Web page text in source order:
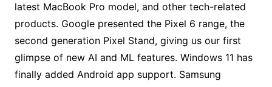
latest MacBook Pro model, and other tech-related
products. Google presented the Pixel 6 range, the
second generation Pixel Stand, giving us our first
glimpse of new AI and ML features. Windows 11 has
finally added Android app support. Samsung